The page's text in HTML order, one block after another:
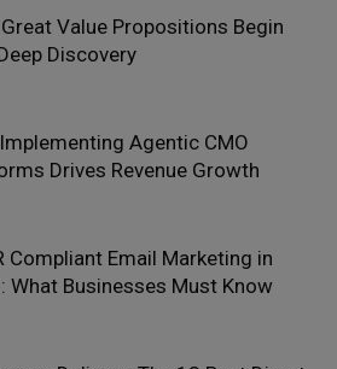
Value Propositions Begin
Discovery
Agentic CMO
Drives Revenue Growth
Compliant Email Marketing in
What Businesses Must Know